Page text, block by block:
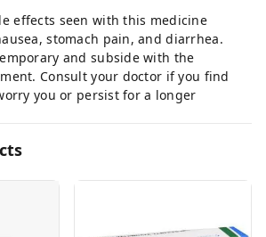
effects seen with this medicine
stomach pain, and diarrhea.
and subside with the
Consult your doctor if you find
you or persist for a longer